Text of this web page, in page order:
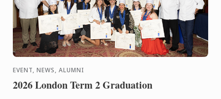
EVENT, NEWS, ALUMNI
2026 London Term 2 Graduation